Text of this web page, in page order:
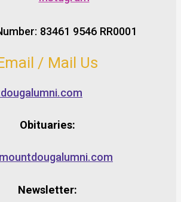
83461 9546 RR0001
/ Mail Us
Obituaries:
Newsletter: